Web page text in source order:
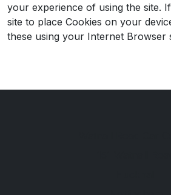
your experience of using the site.
site to place Cookies on your
these using your Internet Browser